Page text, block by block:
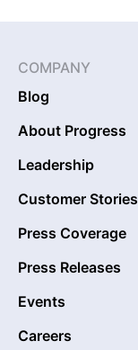
COMPANY
Blog
About Progress
Leadership
Customer Stories
Press Coverage
Press Releases
Events
Careers